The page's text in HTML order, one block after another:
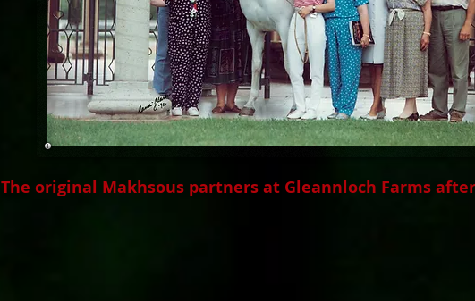
The original Makhsous partners at Gleannloch Farms